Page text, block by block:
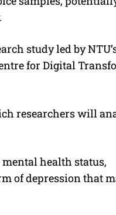
study led by
for Digital
researchers will
health status,
of depression that